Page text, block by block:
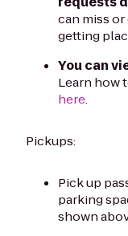
can miss
getting
You can
Learn how
here.
Pickups:
Pick up
parking
shown